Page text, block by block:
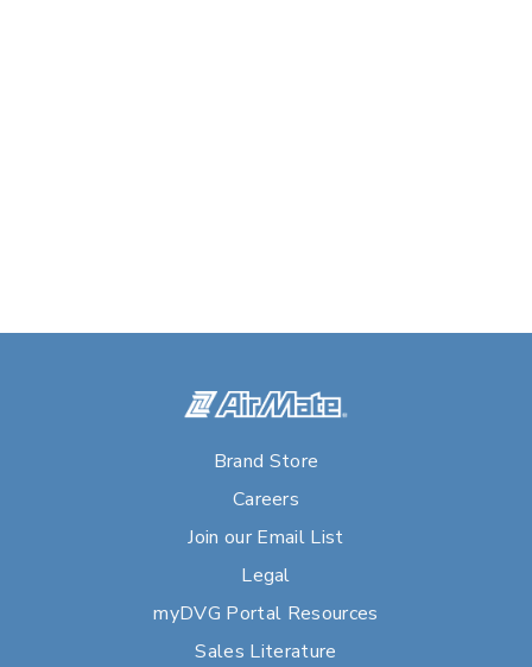
Brand Store
Careers
Join our Email List
Legal
myDVG Portal Resources
Sales Literature